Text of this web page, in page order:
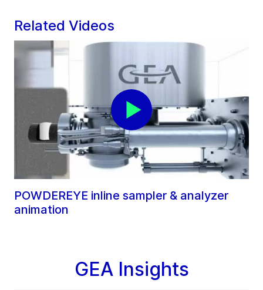
Related Videos
POWDEREYE inline sampler & analyzer
animation
GEA Insights